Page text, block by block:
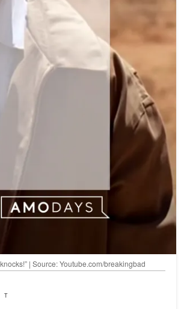
| Source: Youtube.com/breakingbad